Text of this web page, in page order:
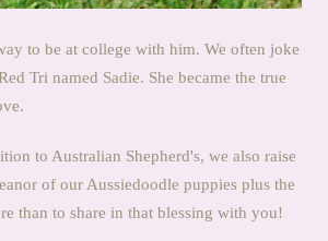
to be at college with him. We often joke
Tri named Sadie. She became the true
to Australian Shepherd's, we also raise
of our Aussiedoodle puppies plus the
than to share in that blessing with you!